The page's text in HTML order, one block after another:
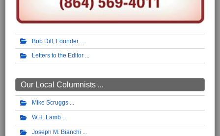
Bob Dill, Founder
Letters to the Editor
Our Local Columnists ...
Mike Scruggs
W.H. Lamb
Joseph M. Bianchi